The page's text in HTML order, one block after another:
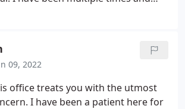
office staff get better each time.
09, 2022
office treats you with the utmost
I have been a patient here for